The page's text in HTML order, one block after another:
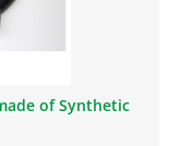
of Synthetic